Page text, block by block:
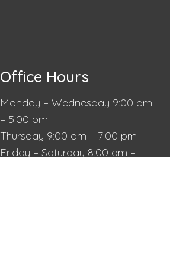
Office Hours
Monday – Wednesday 9:00 am
– 5:00 pm
Thursday 9:00 am – 7:00 pm
Friday – Saturday 8:00 am –